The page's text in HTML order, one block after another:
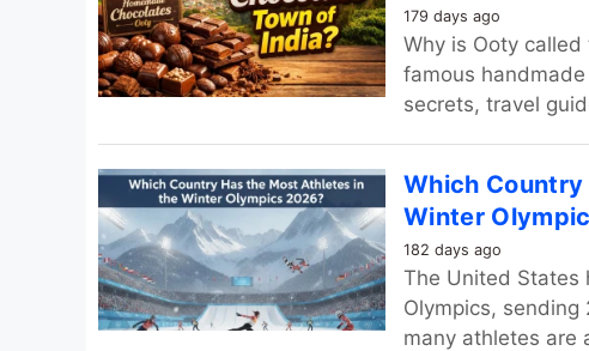
179 days ago
Why is Ooty
famous
secrets, travel
Which
Winter
182 days ago
The United States
Olympics,
many athletes are